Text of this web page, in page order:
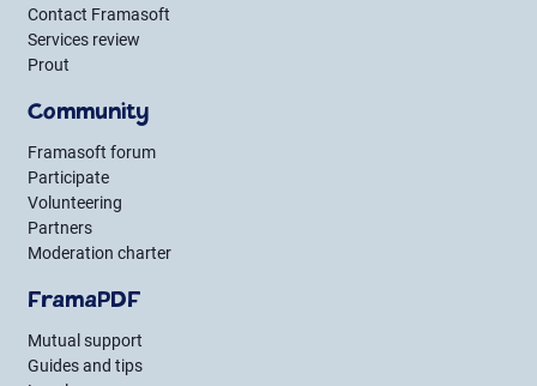
Contact Framasoft
Services review
Prout
Community
Framasoft forum
Participate
Volunteering
Partners
Moderation charter
FramaPDF
Mutual support
Guides and tips